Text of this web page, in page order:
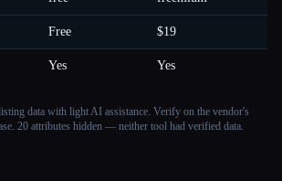
Free $19
Yes Yes
data with light AI assistance. Verify on the vendor's
20 attributes hidden — neither tool had verified data.